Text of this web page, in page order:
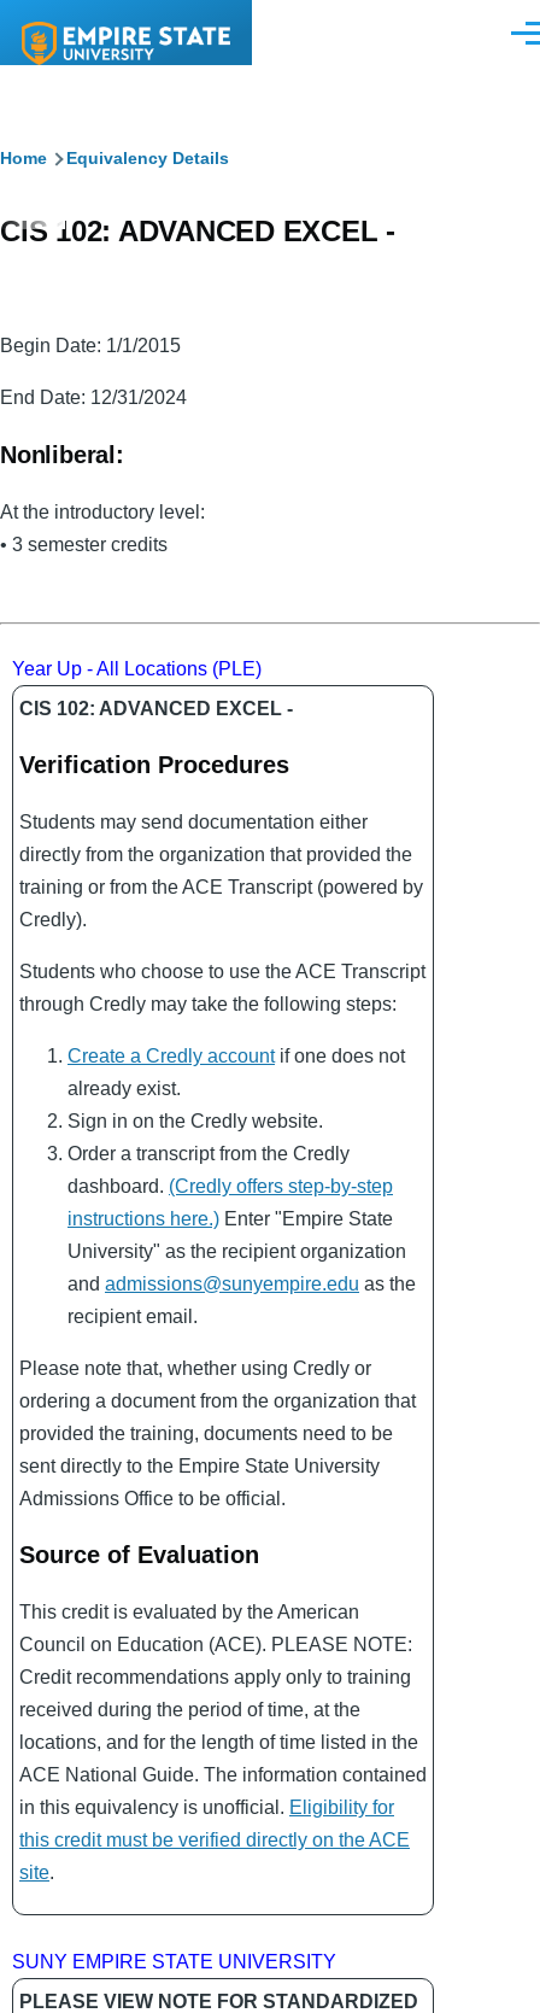
Breadcrumb
Home Equivalency Details
CIS 102: ADVANCED EXCEL -
Begin Date: 1/1/2015
End Date: 12/31/2024
Nonliberal:
At the introductory level:
• 3 semester credits
Year Up - All Locations (PLE)
CIS 102: ADVANCED EXCEL -
Verification Procedures
Students may send documentation either
directly from the organization that provided the
training or from the ACE Transcript (powered by
Credly).
Students who choose to use the ACE Transcript
through Credly may take the following steps:
Create a Credly accountif one does not
already exist.
Sign in on the Credly website.
Order a transcript from the Credly
dashboard. (Credly offers step-by-step
instructions here.) Enter "Empire State
University" as the recipient organization
and admissions@sunyempire.edu as the
recipient email.
Please note that, whether using Credly or
ordering a document from the organization that
provided the training, documents need to be
sent directly to the Empire State University
Admissions Office to be official.
Source of Evaluation
This credit is evaluated by the American
Council on Education (ACE). PLEASE NOTE:
Credit recommendations apply only to training
received during the period of time, at the
locations, and for the length of time listed in the
ACE National Guide. The information contained
in this equivalency is unofficial. Eligibility for
this credit must be verified directly on the ACE
site.
SUNY EMPIRE STATE UNIVERSITY
PLEASE VIEW NOTE FOR STANDARDIZED